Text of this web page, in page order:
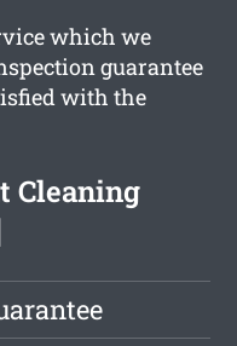
which we
guarantee
with the
Cleaning